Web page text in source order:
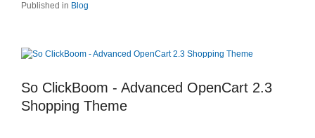
Published in Blog
So ClickBoom - Advanced OpenCart 2.3
Shopping Theme